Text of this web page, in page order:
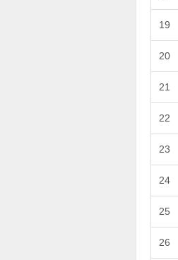
19
20
21
22
23
24
25
26